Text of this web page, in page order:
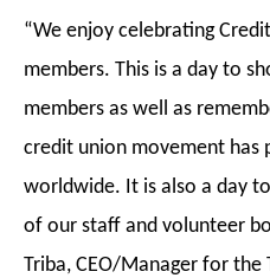
“We enjoy celebrating
members. This is a day to
members as well as
credit union movement has
worldwide. It is also a day
of our staff and volunteer
Triba, CEO/Manager for the